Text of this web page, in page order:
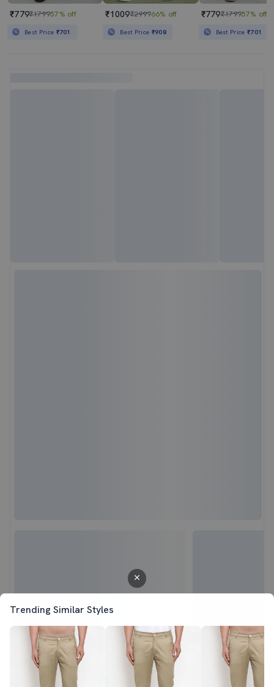
Trending Similar Styles
₹779₹179957% off
Best Price ₹701
₹1009₹299966% off
Best Price ₹908
₹779₹179957% off
Best Price₹701